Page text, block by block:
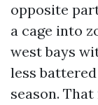
opposite
a cage into
west bays
less
season.